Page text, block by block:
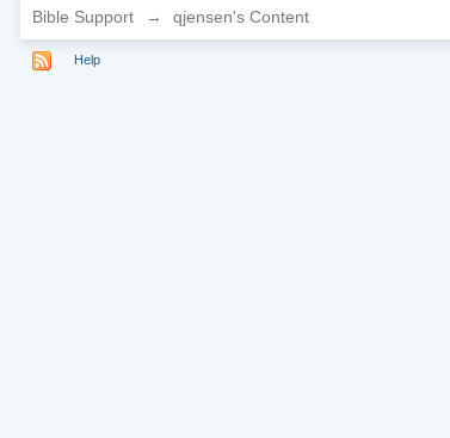
Bible Support → qjensen's Content
Help